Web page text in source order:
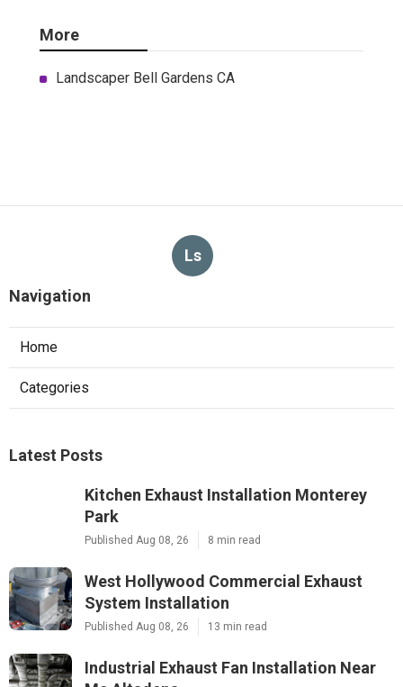
More
Landscaper Bell Gardens CA
Ls
Navigation
Home
Categories
Latest Posts
Kitchen Exhaust Installation Monterey
Park
Published Aug 08, 26 8 min read
West Hollywood Commercial Exhaust
System Installation
Published Aug 08, 26 13 min read
Industrial Exhaust Fan Installation Near